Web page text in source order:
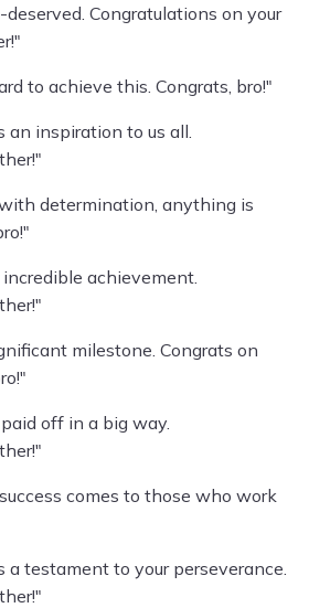
deserved. Congratulations on your
to achieve this. Congrats, bro!"
an inspiration to us all.
determination, anything is
incredible achievement.
milestone. Congrats on
off in a big way.
comes to those who work
a testament to your perseverance.